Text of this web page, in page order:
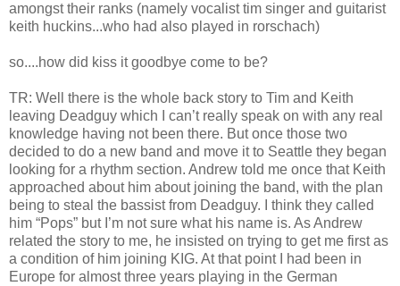
amongst their ranks (namely vocalist tim singer and guitarist
keith huckins...who had also played in rorschach)
so....how did kiss it goodbye come to be?
TR: Well there is the whole back story to Tim and Keith
leaving Deadguy which I can’t really speak on with any real
knowledge having not been there. But once those two
decided to do a new band and move it to Seattle they began
looking for a rhythm section. Andrew told me once that Keith
approached about him about joining the band, with the plan
being to steal the bassist from Deadguy. I think they called
him “Pops” but I’m not sure what his name is. As Andrew
related the story to me, he insisted on trying to get me first as
a condition of him joining KIG. At that point I had been in
Europe for almost three years playing in the German